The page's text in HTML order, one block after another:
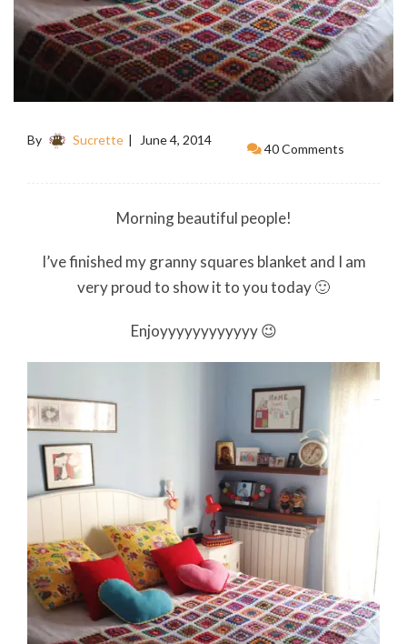
By Sucrette June 4, 2014
40 Comments
Morning beautiful people!
I’ve finished my granny squares blanket and I am
very proud to show it to you today 🙂
Enjoyyyyyyyyyyyy 😉